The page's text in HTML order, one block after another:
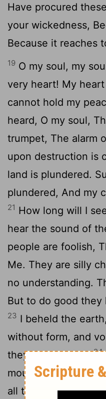
Have procured
your wickedness,
Because it reaches
19 O my soul, my
very heart! My
cannot hold my
heard, O my soul,
trumpet, The alarm
upon destruction is
land is plundered.
plundered, And my
21 How long will I
hear the sound of
people are foolish,
Me. They are silly
no understanding.
But to do good they
23 I beheld the
without form, and
they had no light.24
mountains, and
all the hills moved